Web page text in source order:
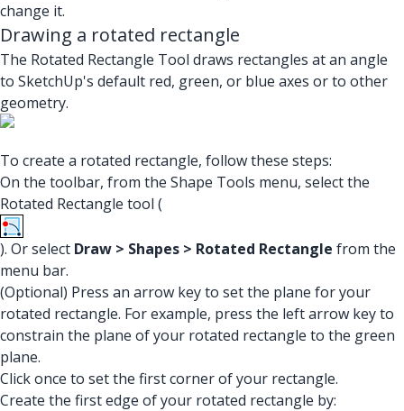
change it.
Drawing a rotated rectangle
The Rotated Rectangle Tool draws rectangles at an angle
to SketchUp's default red, green, or blue axes or to other
geometry.
To create a rotated rectangle, follow these steps:
On the toolbar, from the Shape Tools menu, select the
Rotated Rectangle tool (
). Or select Draw > Shapes > Rotated Rectangle from the
menu bar.
(Optional) Press an arrow key to set the plane for your
rotated rectangle. For example, press the left arrow key to
constrain the plane of your rotated rectangle to the green
plane.
Click once to set the first corner of your rectangle.
Create the first edge of your rotated rectangle by: